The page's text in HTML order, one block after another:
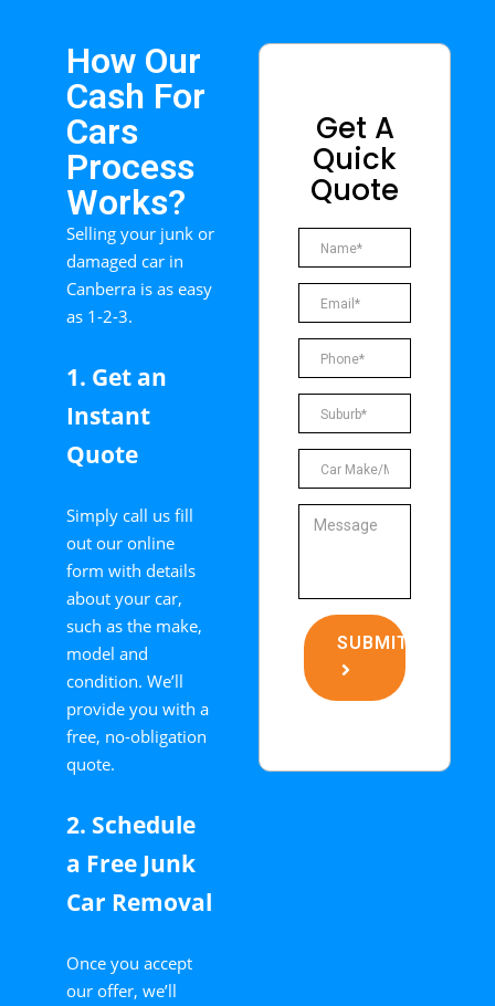
How Our
Cash For
Cars
Process
Works?
Selling your junk or
damaged car in
Canberra is as easy
as 1-2-3.
1. Get an
Instant
Quote
Simply call us fill
out our online
form with details
about your car,
such as the make,
model and
condition. We’ll
provide you with a
free, no-obligation
quote.
2. Schedule
a Free Junk
Car Removal
Once you accept
our offer, we’ll
Get A
Quick
Quote
SUBMIT